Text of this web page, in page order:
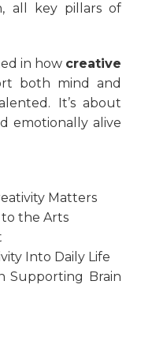
all key pillars of
in how creative
both mind and
It’s about
emotionally alive
Matters
to the Arts
Into Daily Life
Supporting Brain